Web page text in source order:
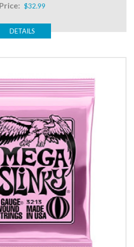
Price: $32.99
DETAILS